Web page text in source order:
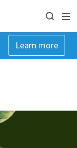
Learn more